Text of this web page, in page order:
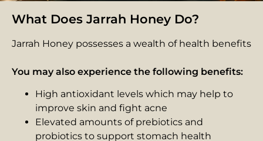
What Does Jarrah Honey Do?
Jarrah Honey possesses a wealth of health benefits
You may also experience the following benefits:
High antioxidant levels which may help to
improve skin and fight acne
Elevated amounts of prebiotics and
probiotics to support stomach health